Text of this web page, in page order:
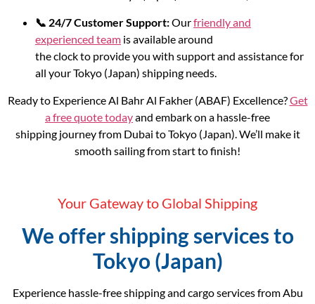
📞 24/7 Customer Support:Ourfriendly and
experienced team is available around
the clock to provide you with support and assistance for
all your Tokyo (Japan) shipping needs.
Ready to Experience Al Bahr Al Fakher (ABAF) Excellence?Get
a free quote todayand embark on a hassle-free
shipping journey from Dubai to Tokyo (Japan). We’ll make it
smooth sailing from start to finish!
Your Gateway to Global Shipping
We offer shipping services to
Tokyo (Japan)
Experience hassle-free shipping and cargo services from Abu